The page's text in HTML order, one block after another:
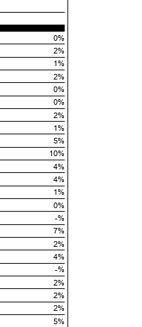
0%
2%
1%
2%
0%
0%
2%
1%
5%
10%
4%
4%
1%
0%
-%
7%
2%
4%
-%
2%
2%
2%
5%